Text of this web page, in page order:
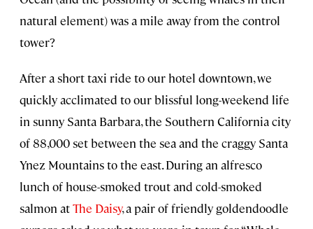
natural element) was a mile away from the control
tower?
After a short taxi ride to our hotel downtown, we
quickly acclimated to our blissful long-weekend life
in sunny Santa Barbara, the Southern California city
of 88,000 set between the sea and the craggy Santa
Ynez Mountains to the east. During an alfresco
lunch of house-smoked trout and cold-smoked
salmon atThe Daisy, a pair of friendly goldendoodle